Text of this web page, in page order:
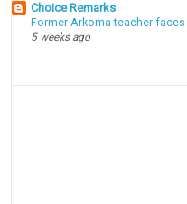
Choice Remarks
Former Arkoma teacher
5 weeks ago